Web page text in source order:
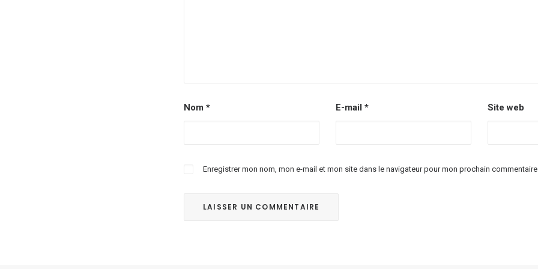
Nom * E-mail * Site web
Enregistrer mon nom, mon e-mail et mon site dans le navigateur pour mon prochain